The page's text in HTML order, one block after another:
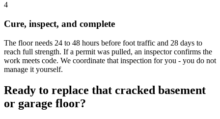
4
Cure, inspect, and complete
The floor needs 24 to 48 hours before foot traffic and 28 days to
reach full strength. If a permit was pulled, an inspector confirms the
work meets code. We coordinate that inspection for you - you do not
manage it yourself.
Ready to replace that cracked basement
or garage floor?